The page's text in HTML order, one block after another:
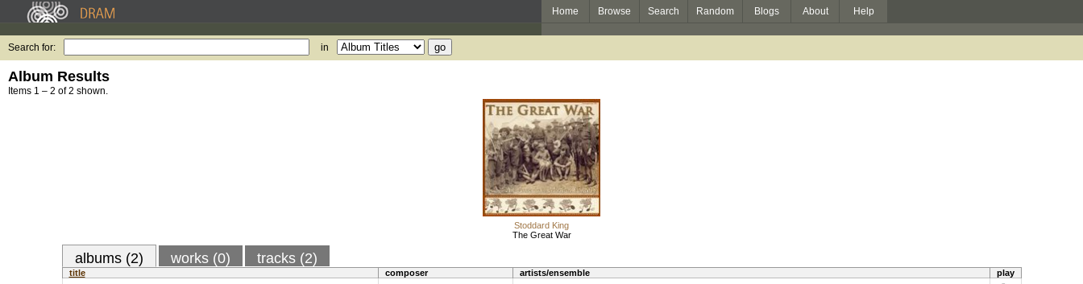
Home Browse Search Random Blogs About Help
Search for: in
Album Results
Items 1 – 2 of 2 shown.
Stoddard King
The Great War
albums (2) works (0) tracks (2)
title composer artists/ensemble
play